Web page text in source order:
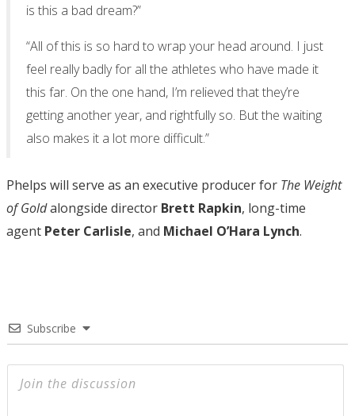
is this a bad dream?”
“All of this is so hard to wrap your head around. I just
feel really badly for all the athletes who have made it
this far. On the one hand, I’m relieved that they’re
getting another year, and rightfully so. But the waiting
also makes it a lot more difficult.”
Phelps will serve as an executive producer for The Weight
of Goldalongside director Brett Rapkin, long-time
agent Peter Carlisle, and Michael O’Hara Lynch.
Subscribe